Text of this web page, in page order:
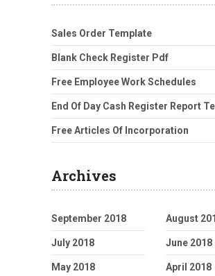
Sales Order Template
Blank Check Register Pdf
Free Employee Work Schedules
End Of Day Cash Register Report
Free Articles Of Incorporation
Archives
September 2018 August
July 2018 June 2018
May 2018 April 2018